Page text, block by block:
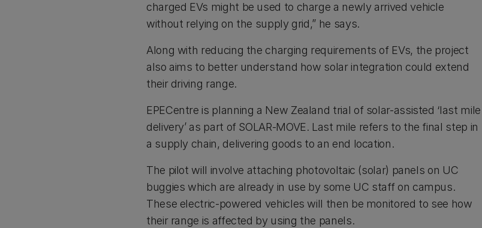
charged EVs might be used to charge a newly arrived vehicle
without relying on the supply grid,” he says.
Along with reducing the charging requirements of EVs, the project
also aims to better understand how solar integration could extend
their driving range.
EPECentre is planning a New Zealand trial of solar-assisted ‘last mile
delivery’ as part of SOLAR-MOVE. Last mile refers to the final step in
a supply chain, delivering goods to an end location.
The pilot will involve attaching photovoltaic (solar) panels on UC
buggies which are already in use by some UC staff on campus.
These electric-powered vehicles will then be monitored to see how
their range is affected by using the panels.